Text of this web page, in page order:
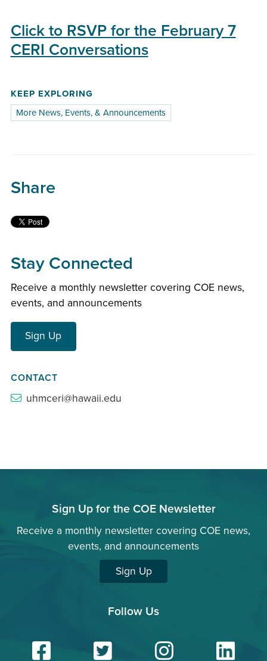
Click to RSVP for the February 7
CERI Conversations
KEEP EXPLORING
More News, Events, & Announcements
Share
Stay Connected
Receive a monthly newsletter covering COE news,
events, and announcements
Sign Up
CONTACT
uhmceri@hawaii.edu
Sign Up for the COE Newsletter
Receive a monthly newsletter covering COE news,
events, and announcements
Sign Up
Follow Us
Facebook
Twitter